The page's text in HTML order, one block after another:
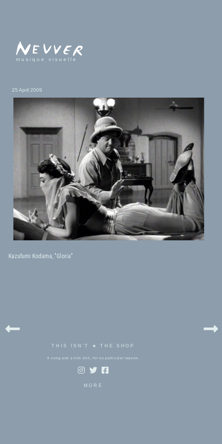
musique visuelle
25 April 2009
Kazufumi Kodama, "Gloria"
THIS ISN'T ★ THE SHOP
A song and a film still, for no particular reason.
MORE